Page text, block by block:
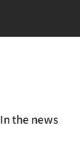
In the news